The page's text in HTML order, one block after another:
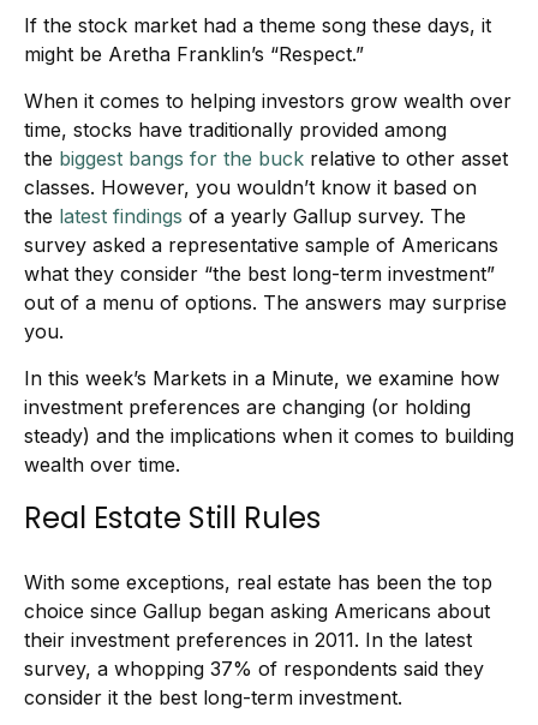
If the stock market had a theme song these days, it
might be Aretha Franklin’s “Respect.”
When it comes to helping investors grow wealth over
time, stocks have traditionally provided among
the biggest bangs for the buck relative to other asset
classes. However, you wouldn’t know it based on
the latest findings of a yearly Gallup survey. The
survey asked a representative sample of Americans
what they consider “the best long-term investment”
out of a menu of options. The answers may surprise
you.
In this week’s Markets in a Minute, we examine how
investment preferences are changing (or holding
steady) and the implications when it comes to building
wealth over time.
Real Estate Still Rules
With some exceptions, real estate has been the top
choice since Gallup began asking Americans about
their investment preferences in 2011. In the latest
survey, a whopping 37% of respondents said they
consider it the best long-term investment.